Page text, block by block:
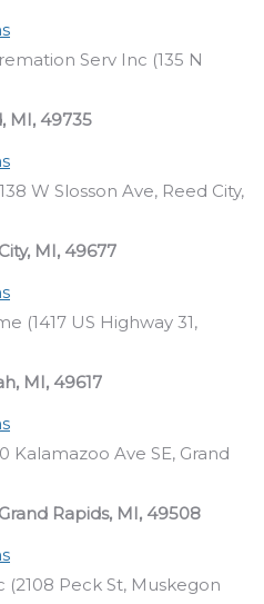
Serv Inc (135 N
MI, 49735
W Slosson Ave, Reed City,
MI, 49677
(1417 US Highway 31,
MI, 49617
Ave SE, Grand
Rapids, MI, 49508
Peck St, Muskegon